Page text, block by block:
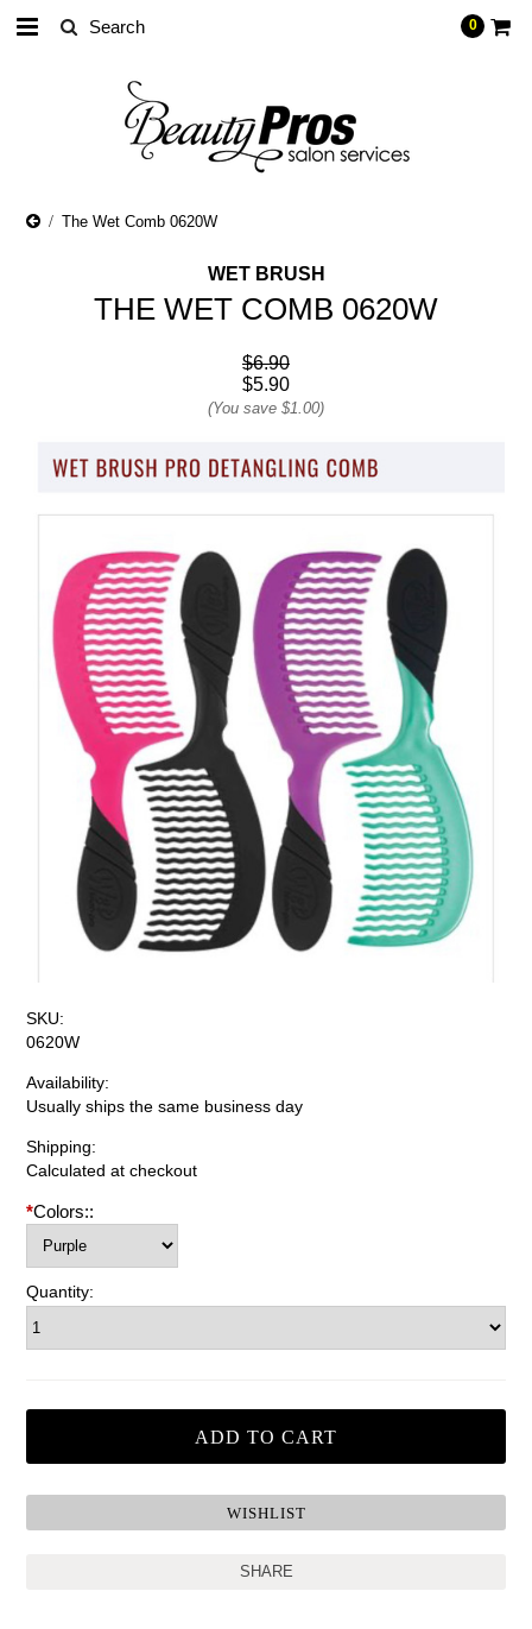
0
The Wet Comb 0620W
WET BRUSH
THE WET COMB 0620W
$6.90
$5.90
(You save $1.00)
SKU:
0620W
Availability:
Usually ships the same business day
Shipping:
Calculated at checkout
*Colors::
Quantity:
SHARE